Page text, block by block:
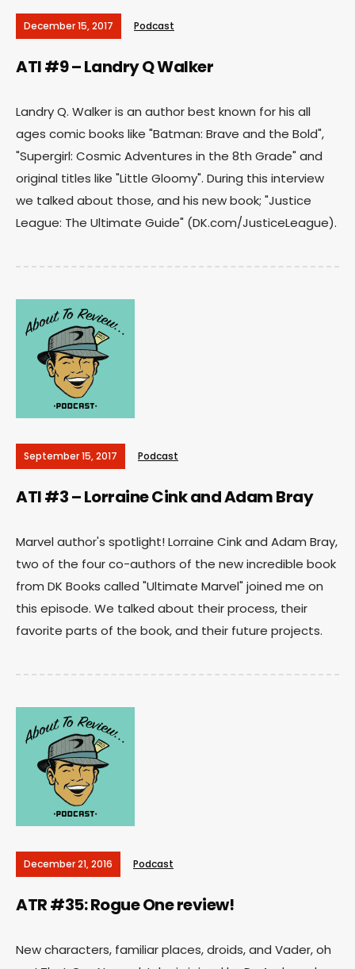
December 15, 2017 Podcast
ATI #9 – Landry Q Walker
Landry Q. Walker is an author best known for his all
ages comic books like "Batman: Brave and the Bold",
"Supergirl: Cosmic Adventures in the 8th Grade" and
original titles like "Little Gloomy". During this interview
we talked about those, and his new book; "Justice
League: The Ultimate Guide" (DK.com/JusticeLeague).
September 15, 2017 Podcast
ATI #3 – Lorraine Cink and Adam Bray
Marvel author's spotlight! Lorraine Cink and Adam Bray,
two of the four co-authors of the new incredible book
from DK Books called "Ultimate Marvel" joined me on
this episode. We talked about their process, their
favorite parts of the book, and their future projects.
December 21, 2016 Podcast
ATR #35: Rogue One review!
New characters, familiar places, droids, and Vader, oh